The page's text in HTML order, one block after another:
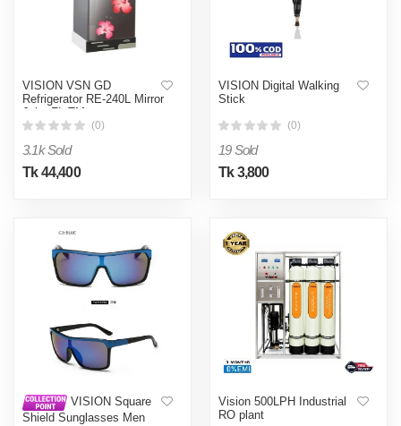
VISION VSN GD
Refrigerator RE-240L Mirror
Jaba FL-TM
(0)
3.1k Sold
Tk 44,400
VISION Digital Walking
Stick
(0)
19 Sold
Tk 3,800
VISION Square
Shield Sunglasses Men
Vision 500LPH Industrial
RO plant